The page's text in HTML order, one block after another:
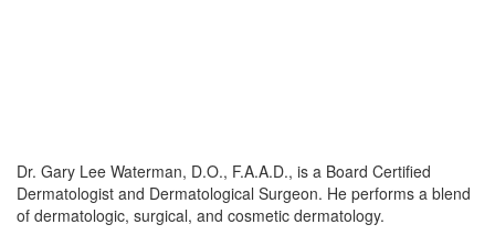
Dr. Gary Lee Waterman, D.O., F.A.A.D., is a Board Certified
Dermatologist and Dermatological Surgeon. He performs a blend
of dermatologic, surgical, and cosmetic dermatology.